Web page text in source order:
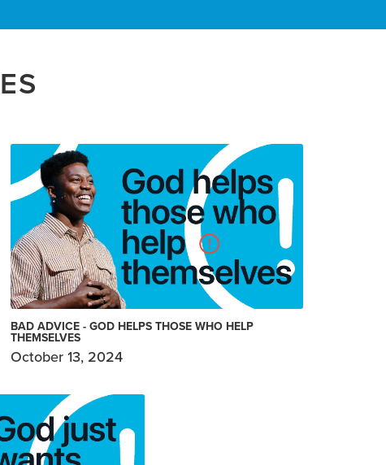
BAD ADVICE - GOD HELPS THOSE WHO HELP
THEMSELVES
October 13, 2024